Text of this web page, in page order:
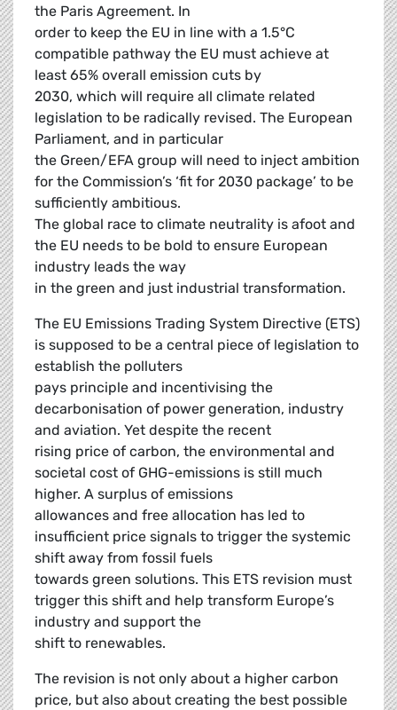
the Paris Agreement. In
order to keep the EU in line with a 1.5°C
compatible pathway the EU must achieve at
least 65% overall emission cuts by
2030, which will require all climate related
legislation to be radically revised. The European
Parliament, and in particular
the Green/EFA group will need to inject ambition
for the Commission’s ‘fit for 2030 package’ to be
sufficiently ambitious.
The global race to climate neutrality is afoot and
the EU needs to be bold to ensure European
industry leads the way
in the green and just industrial transformation.
The EU Emissions Trading System Directive (ETS)
is supposed to be a central piece of legislation to
establish the polluters
pays principle and incentivising the
decarbonisation of power generation, industry
and aviation. Yet despite the recent
rising price of carbon, the environmental and
societal cost of GHG-emissions is still much
higher. A surplus of emissions
allowances and free allocation has led to
insufficient price signals to trigger the systemic
shift away from fossil fuels
towards green solutions. This ETS revision must
trigger this shift and help transform Europe’s
industry and support the
shift to renewables.
The revision is not only about a higher carbon
price, but also about creating the best possible